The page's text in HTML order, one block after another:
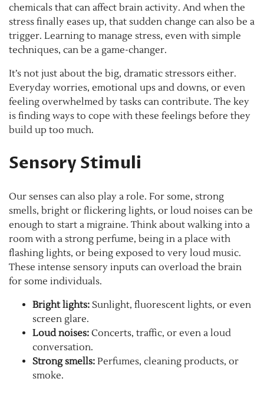
chemicals that can affect brain activity. And when the
stress finally eases up, that sudden change can also be a
trigger. Learning to manage stress, even with simple
techniques, can be a game-changer.
It’s not just about the big, dramatic stressors either.
Everyday worries, emotional ups and downs, or even
feeling overwhelmed by tasks can contribute. The key
is finding ways to cope with these feelings before they
build up too much.
Sensory Stimuli
Our senses can also play a role. For some, strong
smells, bright or flickering lights, or loud noises can be
enough to start a migraine. Think about walking into a
room with a strong perfume, being in a place with
flashing lights, or being exposed to very loud music.
These intense sensory inputs can overload the brain
for some individuals.
Bright lights: Sunlight, fluorescent lights, or even
screen glare.
Loud noises: Concerts, traffic, or even a loud
conversation.
Strong smells: Perfumes, cleaning products, or
smoke.